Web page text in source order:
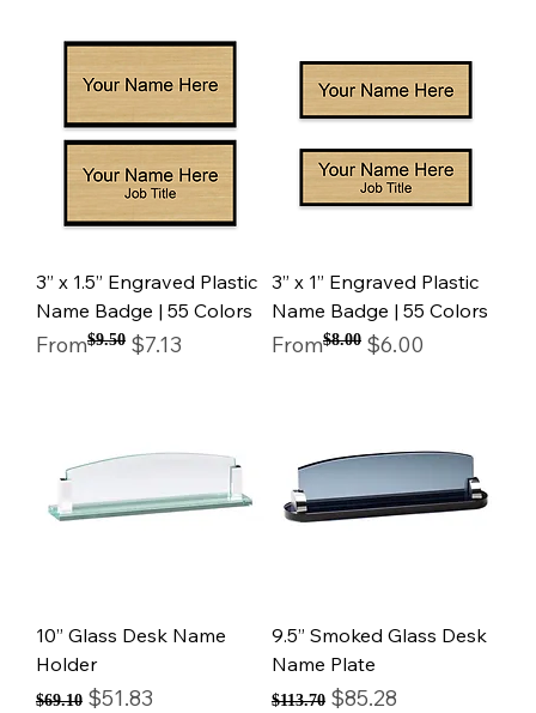
3” x 1.5” Engraved Plastic
Name Badge | 55 Colors
From
Regular Price
$9.50 $7.13
Sale Price
3” x 1” Engraved Plastic
Name Badge | 55 Colors
From
Regular Price
$8.00 $6.00
Sale Price
10” Glass Desk Name
Holder
Regular Price
$69.10 Sale Price
$51.83
9.5” Smoked Glass Desk
Name Plate
Regular Price
$113.70 Sale Price
$85.28